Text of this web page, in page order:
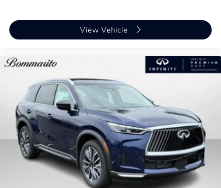
View Vehicle